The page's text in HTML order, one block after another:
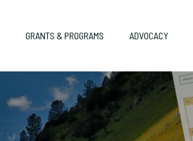
GRANTS & PROGRAMS ADVOCACY